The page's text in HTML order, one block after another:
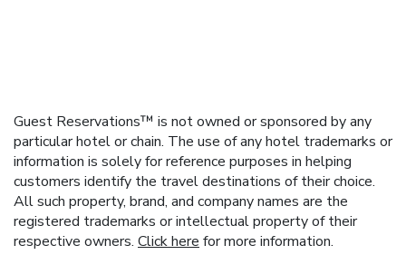
Guest Reservations™ is not owned or sponsored by any
particular hotel or chain. The use of any hotel trademarks or
information is solely for reference purposes in helping
customers identify the travel destinations of their choice.
All such property, brand, and company names are the
registered trademarks or intellectual property of their
respective owners. Click here for more information.